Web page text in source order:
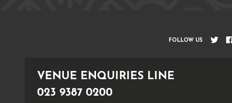
FOLLOW US
VENUE ENQUIRIES LINE
023 9387 0200